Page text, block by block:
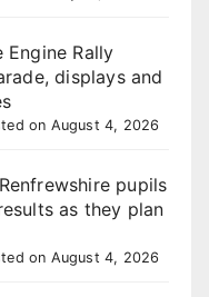
Engine Rally
displays and
on August 4, 2026
pupils
as they plan
on August 4, 2026